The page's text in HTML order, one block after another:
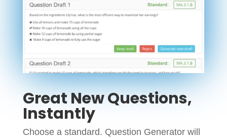
Great New Questions,
Instantly
Choose a standard. Question Generator will